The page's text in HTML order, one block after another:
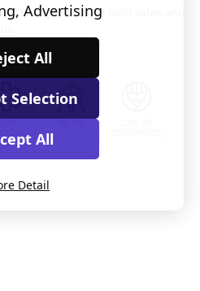
is engravable on both sides and
Advertising
All
Selection
All
Detail